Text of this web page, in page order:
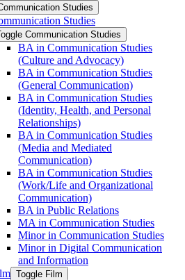
Studies
Studies
Communication Studies
BA in Communication Studies
(Culture and Advocacy)
BA in Communication Studies
(General Communication)
BA in Communication Studies
(Identity, Health, and Personal
Relationships)
BA in Communication Studies
(Media and Mediated
Communication)
BA in Communication Studies
(Work/​Life and Organizational
Communication)
BA in Public Relations
MA in Communication Studies
Minor in Communication Studies
Minor in Digital Communication
and Information
Toggle Film